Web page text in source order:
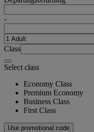
-
Class
Select class
Economy Class
Premium Economy
Business Class
First Class
Use promotional code